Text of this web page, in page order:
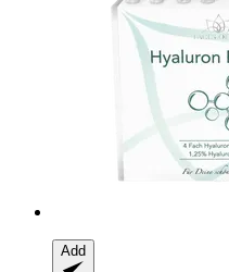
Add